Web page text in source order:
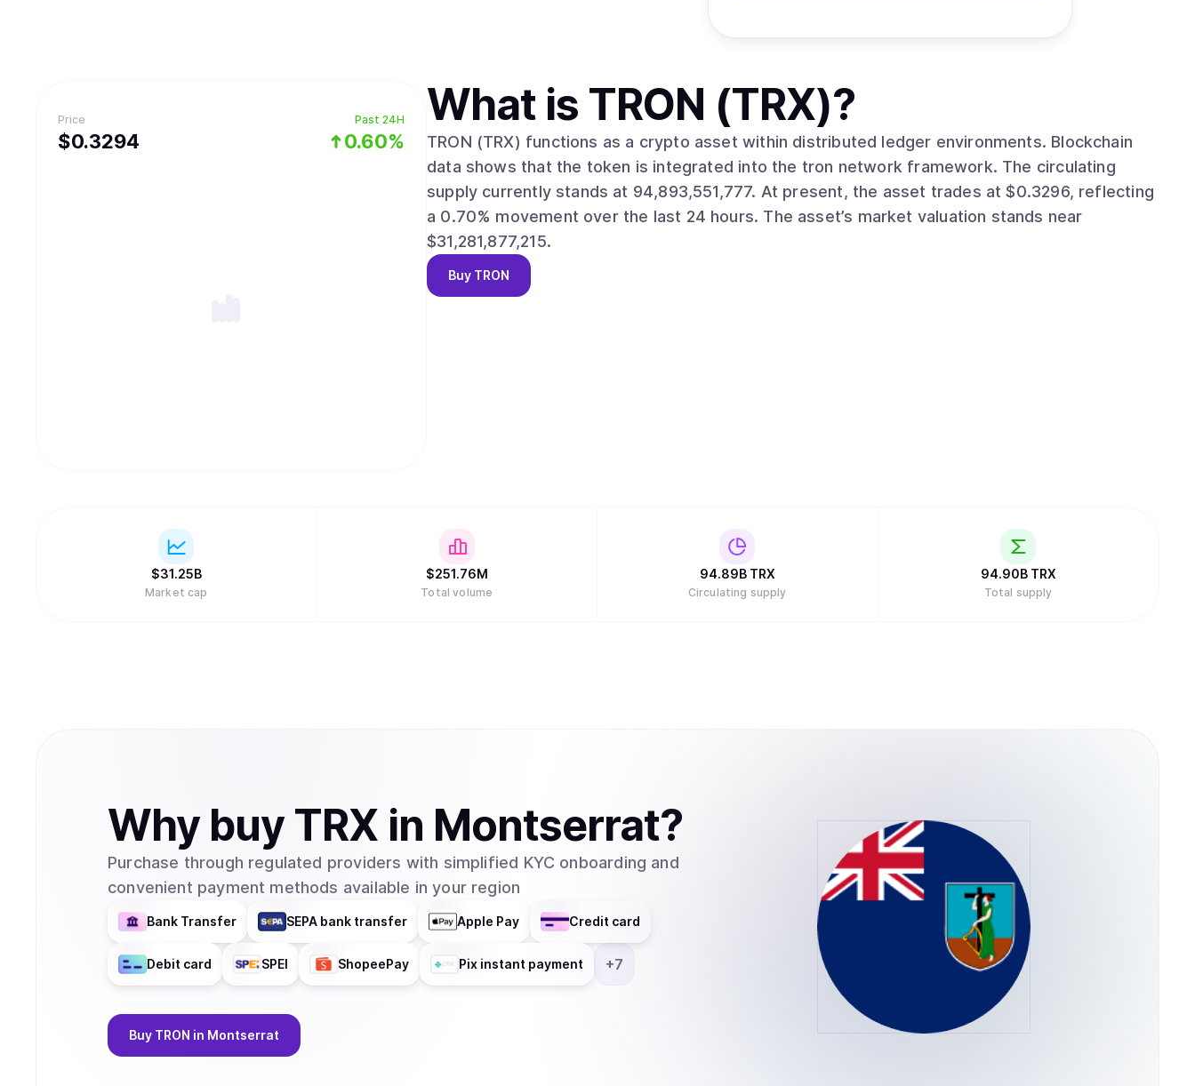
Price
$0.3294
Past 24H
0.60%
What is TRON (TRX)?
TRON (TRX) functions as a crypto asset within distributed ledger environments. Blockchain
data shows that the token is integrated into the tron network framework. The circulating
supply currently stands at 94,893,551,777. At present, the asset trades at $0.3296, reflecting
a 0.70% movement over the last 24 hours. The asset’s market valuation stands near
$31,281,877,215.
Buy TRON
$31.25B
Market cap
$251.76M
Total volume
94.89B TRX
Circulating supply
94.90B TRX
Total supply
Why buyTRX in Montserrat?
Purchase through regulated providers with simplified KYC onboarding and
convenient payment methods available in your region
Bank Transfer SEPA bank transfer Apple Pay Credit card
Debit card SPEI ShopeePay Pix instant payment +7
Buy TRON in Montserrat